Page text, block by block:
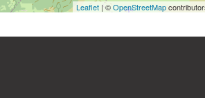
Leaflet | ©OpenStreetMap